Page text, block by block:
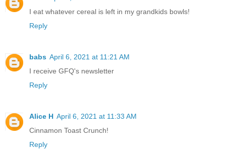
I eat whatever cereal is left in my grandkids bowls!
Reply
babs April 6, 2021 at 11:21 AM
I receive GFQ's newsletter
Reply
Alice H April 6, 2021 at 11:33 AM
Cinnamon Toast Crunch!
Reply